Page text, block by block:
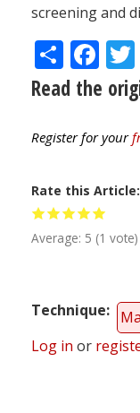
screening and
Share
Read the
Register for your
Rate this Article
Average: 5 (1 vote)
Technique
Log in or